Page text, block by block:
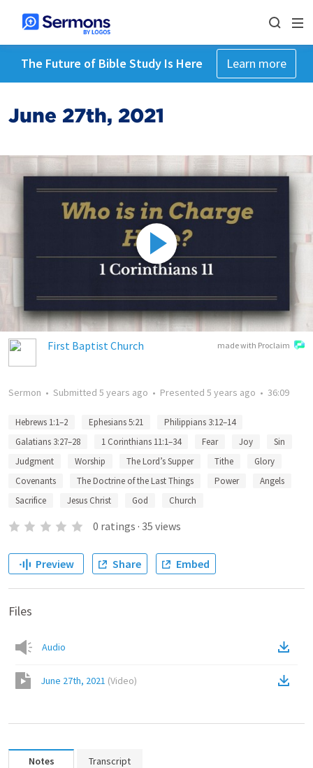
The Future of Bible Study Is Here Learn more
June 27th, 2021
made with Proclaim
First Baptist Church
Sermon • Submitted 5 years ago • Presented 5 years ago • 36:09
Hebrews 1:1–2 Ephesians 5:21
Philippians 3:12–14
Galatians 3:27–28
1 Corinthians 11:1–34 Fear Joy
Sin
Judgment
Worship The Lord’s Supper Tithe
Glory
Covenants
The Doctrine of the Last Things Power
Angels
Sacrifice
Jesus Christ God Church
0 ratings · 35 views
Preview Share Embed
Files
Audio
June 27th, 2021 (Video)
Notes Transcript